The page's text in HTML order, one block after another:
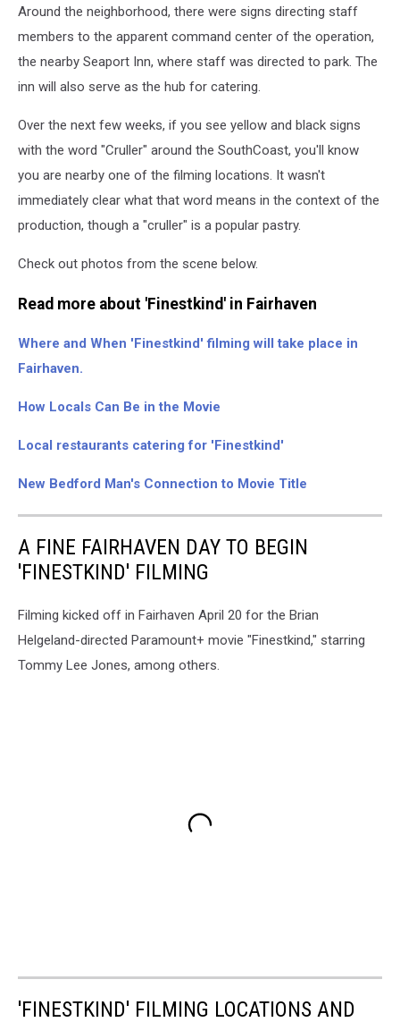
Around the neighborhood, there were signs directing staff
members to the apparent command center of the operation,
the nearby Seaport Inn, where staff was directed to park. The
inn will also serve as the hub for catering.
Over the next few weeks, if you see yellow and black signs
with the word "Cruller" around the SouthCoast, you'll know
you are nearby one of the filming locations. It wasn't
immediately clear what that word means in the context of the
production, though a "cruller" is a popular pastry.
Check out photos from the scene below.
Read more about 'Finestkind' in Fairhaven
Where and When 'Finestkind' filming will take place in
Fairhaven.
How Locals Can Be in the Movie
Local restaurants catering for 'Finestkind'
New Bedford Man's Connection to Movie Title
A FINE FAIRHAVEN DAY TO BEGIN
'FINESTKIND' FILMING
Filming kicked off in Fairhaven April 20 for the Brian
Helgeland-directed Paramount+ movie "Finestkind," starring
Tommy Lee Jones, among others.
'FINESTKIND' FILMING LOCATIONS AND